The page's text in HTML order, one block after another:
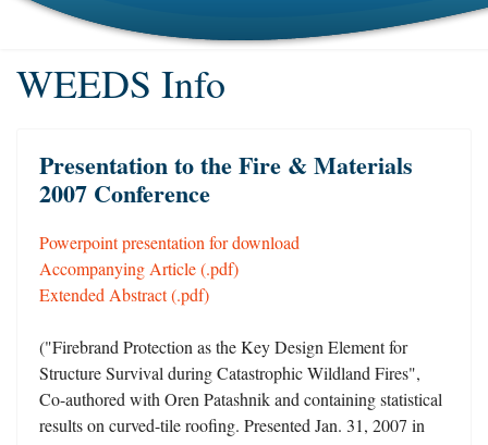
WEEDS Info
Presentation to the Fire & Materials
2007 Conference
Powerpoint presentation for download
Accompanying Article (.pdf)
Extended Abstract (.pdf)
("Firebrand Protection as the Key Design Element for
Structure Survival during Catastrophic Wildland Fires",
Co-authored with Oren Patashnik and containing statistical
results on curved-tile roofing. Presented Jan. 31, 2007 in